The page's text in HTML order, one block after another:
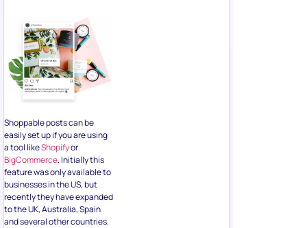
Shoppable posts can be
easily set up if you are using
a tool likeShopifyor
BigCommerce. Initially this
feature was only available to
businesses in the US, but
recently they have expanded
to the UK, Australia, Spain
and several other countries.